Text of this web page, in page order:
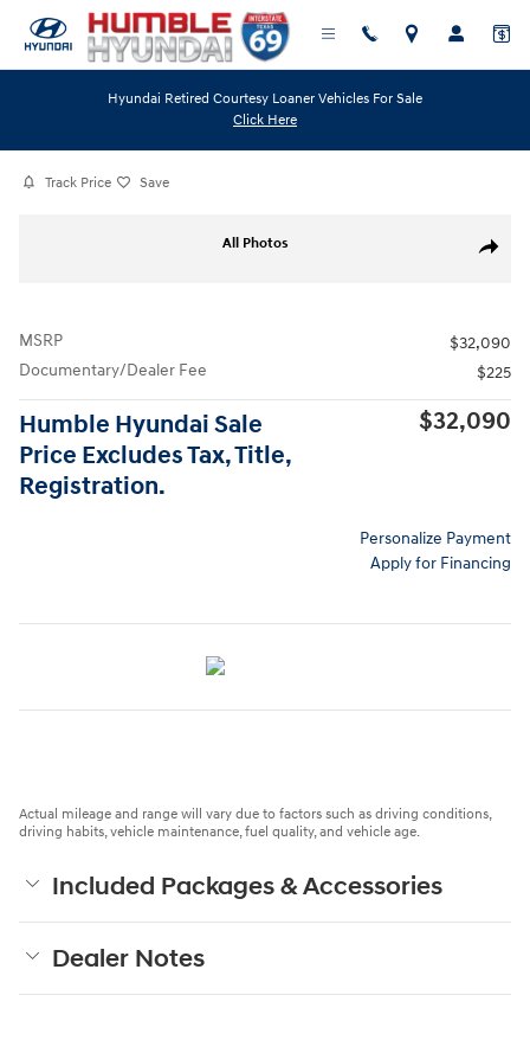
Skip to main content
Hyundai Retired Courtesy Loaner Vehicles For Sale
Click Here
Track Price Save
Share
All Photos
MSRP
$32,090
Documentary/Dealer Fee
$225
Humble Hyundai Sale
Price Excludes Tax, Title,
Registration.
$32,090
Personalize Payment
Apply for Financing
Actual mileage and range will vary due to factors such as driving conditions,
driving habits, vehicle maintenance, fuel quality, and vehicle age.
Included Packages & Accessories
Dealer Notes